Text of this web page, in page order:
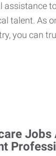
assistance
talent. As
you can
Jobs